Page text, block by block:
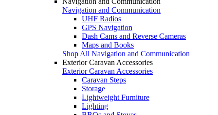
Navigation and Communication
UHF Radios
GPS Navigation
Dash Cams and Reverse Cameras
Maps and Books
Shop All Navigation and Communication
Exterior Caravan Accessories
Exterior Caravan Accessories
Caravan Steps
Storage
Lightweight Furniture
Lighting